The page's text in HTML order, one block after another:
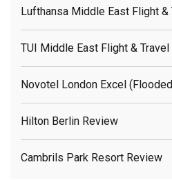
Lufthansa Middle East Flight &
TUI Middle East Flight &
Novotel London Excel
Hilton Berlin Review
Cambrils Park Resort Review